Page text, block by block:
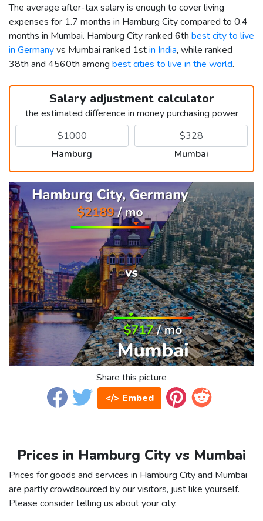
The average after-tax salary is enough to cover living
expenses for 1.7 months in Hamburg City compared to 0.4
months in Mumbai. Hamburg City ranked 6th best city to live
in Germanyvs Mumbai ranked 1stin India, while ranked
38th and 4560th among best cities to live in the world.
Salary adjustment calculator
the estimated difference in money purchasing power
Hamburg Mumbai
Share this picture
</> Embed
Prices in Hamburg City vs Mumbai
Prices for goods and services in Hamburg City and Mumbai
are partly crowdsourced by our visitors, just like yourself.
Please consider telling us about your city.